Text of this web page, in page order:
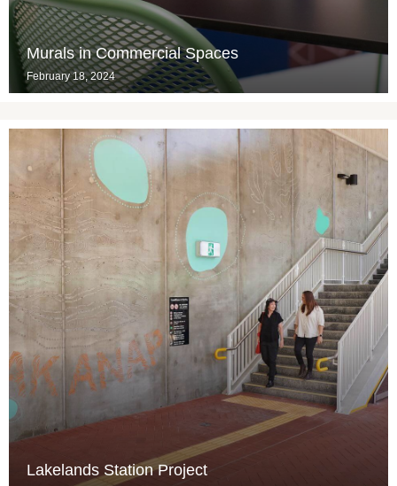
Murals in Commercial Spaces
February 18, 2024
Lakelands Station Project